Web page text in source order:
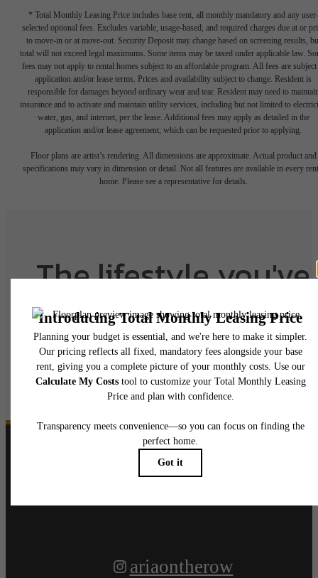
* Total Monthly Leasing Price includes base rent, all monthly mandatory and any user-
selected optional fees. Excludes variable, usage-based, and required charges due at or
to move-in or at move-out. Security Deposit may change based on screening results,
total will not exceed legal maximums. Some items may be taxed under applicable law.
fees may not apply to rental homes subject to an affordable program. All fees are subject
application and/or lease terms. Prices and availability subject to change. Resident is
responsible for damages beyond ordinary wear and tear. Resident may need to
insurance and to activate and maintain utility services, including but not limited to
water, gas, and internet, per the lease. Additional fees may apply as detailed in the
application and/or lease agreement, which can be requested prior to applying.
Floor plans are artist’s rendering. All dimensions are approximate. Actual product and
specifications may vary in dimension or detail. Not all features are available in every
home. Please see a representative for details.
The lifestyle you've
been waiting for.
View Floorplans View Amenities
Follow Uson Instagram
ariaontherow